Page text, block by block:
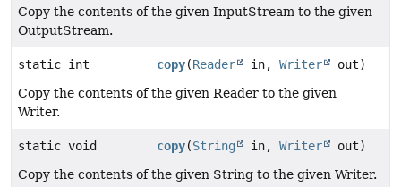
Copy the contents of the given InputStream to the given
OutputStream.
static int copy(Reader in, Writer
out)
Copy the contents of the given Reader to the given
Writer.
static void copy(String in, Writer
out)
Copy the contents of the given String to the given Writer.